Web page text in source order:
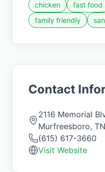
chicken fast food
family friendly
Contact
2116 Memorial
Murfreesboro, TN
(615) 617-3660
Visit Website